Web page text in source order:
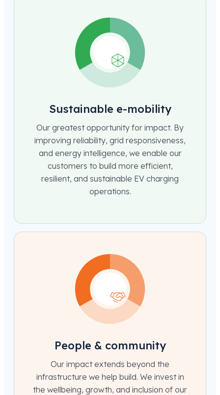
Sustainable e-mobility
Our greatest opportunity for impact. By
improving reliability, grid responsiveness,
and energy intelligence, we enable our
customers to build more efficient,
resilient, and sustainable EV charging
operations.
People & community
Our impact extends beyond the
infrastructure we help build. We invest in
the wellbeing, growth, and inclusion of our